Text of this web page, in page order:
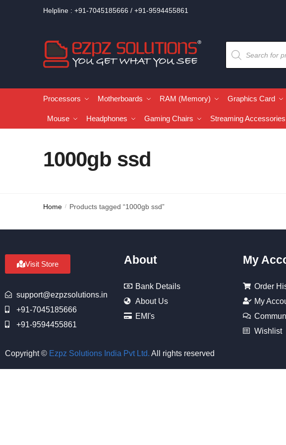
Helpline : +91-7045185666 / +91-9594455861
Processors Motherboards RAM (Memory) Graphics Card
Mouse Headphones Gaming Chairs Streaming Accessories
1000gb ssd
Home / Products tagged “1000gb ssd”
Visit Store
support@ezpzsolutions.in
+91-7045185666
+91-9594455861
About
Bank Details
About Us
EMI's
My
Order
My
Wishlist
Copyright © Ezpz Solutions India Pvt Ltd. All rights reserved